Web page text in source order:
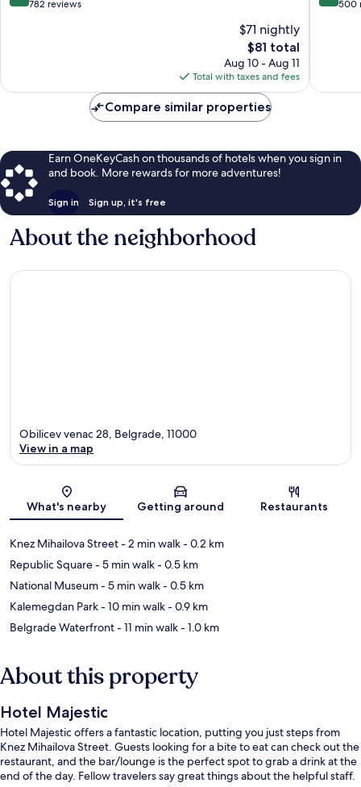
out 782 reviews
$71 nightly
The
price
is
$81
$81 total
Aug 10 - Aug 11
Total with taxes and fees
out 500
Compare similar properties
Earn OneKeyCash on thousands of hotels when you sign in
and book. More rewards for more adventures!
Sign in Sign up, it's free
About the neighborhood
Map
Obilicev venac 28, Belgrade, 11000
View in a map
What's nearby Getting around Restaurants
Knez Mihailova Street- 2 min walk- 0.2 km
Republic Square- 5 min walk- 0.5 km
National Museum- 5 min walk- 0.5 km
Kalemegdan Park- 10 min walk- 0.9 km
Belgrade Waterfront- 11 min walk- 1.0 km
About this property
Hotel Majestic
Hotel Majestic offers a fantastic location, putting you just steps from
Knez Mihailova Street. Guests looking for a bite to eat can check out the
restaurant, and the bar/lounge is the perfect spot to grab a drink at the
end of the day. Fellow travelers say great things about the helpful staff.